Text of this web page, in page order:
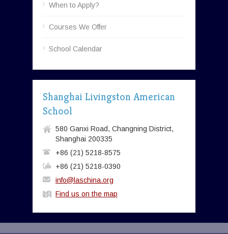
When to Apply?
Courses We Offer
School Calendar
Shanghai Livingston American
School
580 Ganxi Road, Changning District,
Shanghai 200335
+86 (21) 5218-8575
+86 (21) 5218-0390
info@laschina.org
Find us on the map